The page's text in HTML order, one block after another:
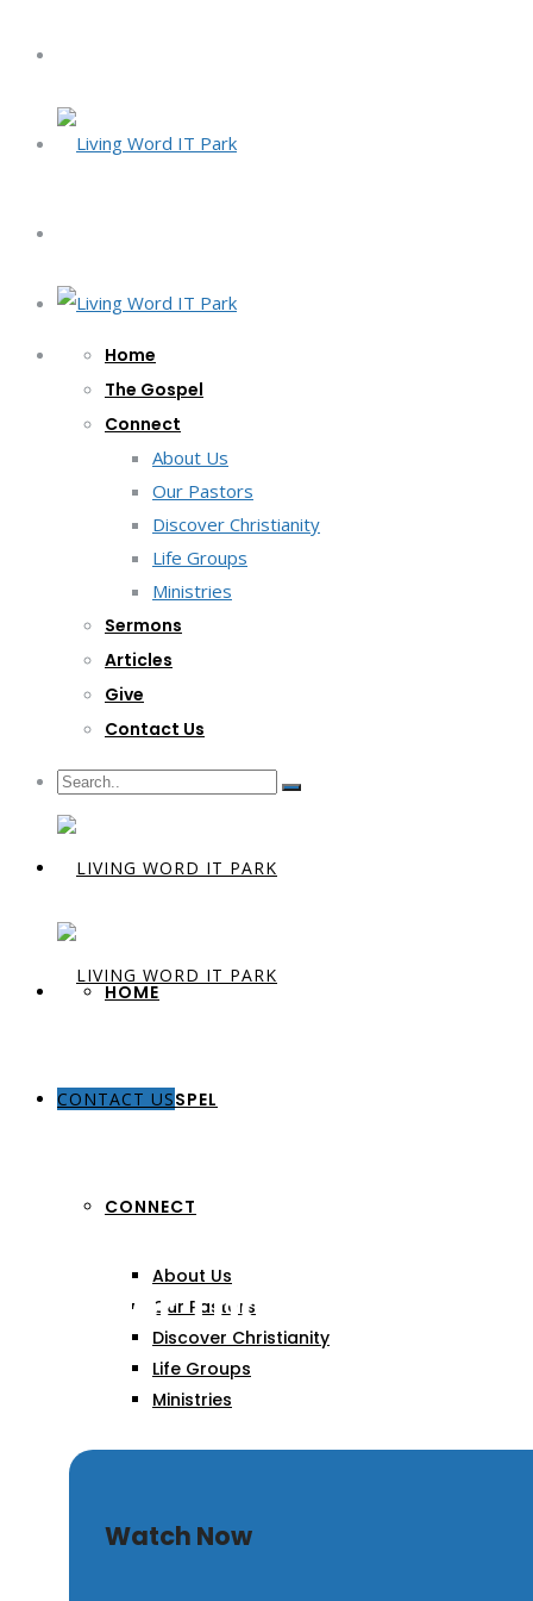
Home
The Gospel
Connect
About Us
Our Pastors
Discover Christianity
Life Groups
Ministries
Sermons
Articles
Give
Contact Us
HOME
THE GOSPEL
CONNECT
About Us
Our Pastors
Discover Christianity
Life Groups
Ministries
CONTACT US
Greater Than
Watch Now